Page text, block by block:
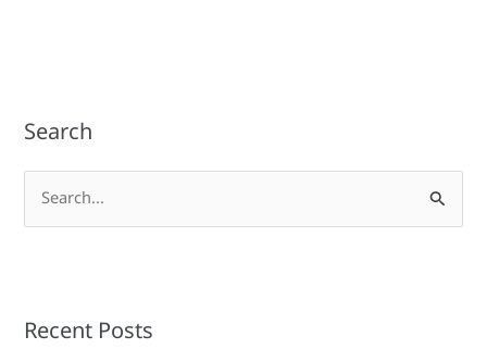
Search
e
c
Recent Posts